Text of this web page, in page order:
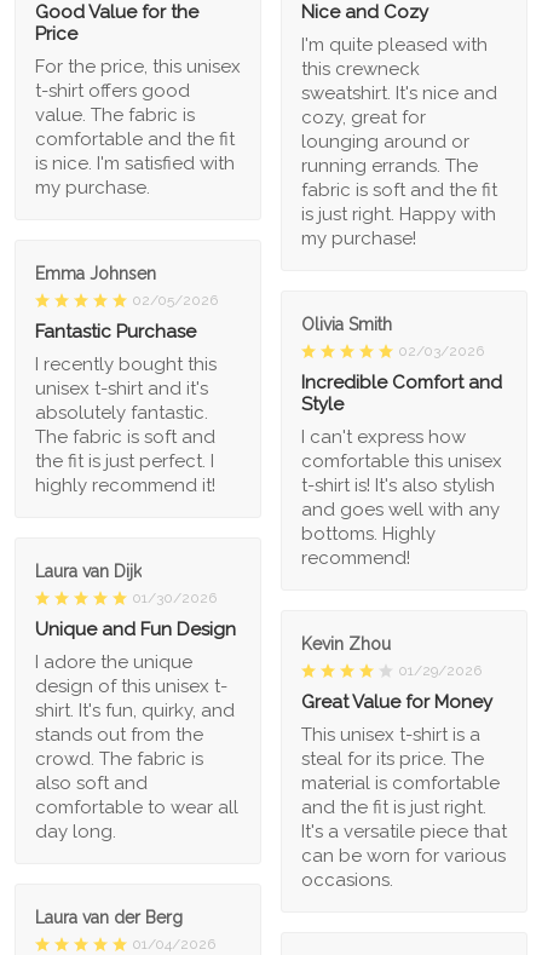
Good Value for the
Price
For the price, this unisex
t-shirt offers good
value. The fabric is
comfortable and the fit
is nice. I'm satisfied with
my purchase.
Nice and Cozy
I'm quite pleased with
this crewneck
sweatshirt. It's nice and
cozy, great for
lounging around or
running errands. The
fabric is soft and the fit
is just right. Happy with
my purchase!
Emma Johnsen
02/05/2026
Fantastic Purchase
I recently bought this
unisex t-shirt and it's
absolutely fantastic.
The fabric is soft and
the fit is just perfect. I
highly recommend it!
Olivia Smith
02/03/2026
Incredible Comfort and
Style
I can't express how
comfortable this unisex
t-shirt is! It's also stylish
and goes well with any
bottoms. Highly
recommend!
Laura van Dijk
01/30/2026
Unique and Fun Design
I adore the unique
design of this unisex t-
shirt. It's fun, quirky, and
stands out from the
crowd. The fabric is
also soft and
comfortable to wear all
day long.
Kevin Zhou
01/29/2026
Great Value for Money
This unisex t-shirt is a
steal for its price. The
material is comfortable
and the fit is just right.
It's a versatile piece that
can be worn for various
occasions.
Laura van der Berg
01/04/2026